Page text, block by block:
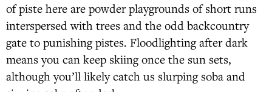
of piste here are powder playgrounds of short runs
interspersed with trees and the odd backcountry
gate to punishing pistes. Floodlighting after dark
means you can keep skiing once the sun sets,
although you’ll likely catch us slurping soba and